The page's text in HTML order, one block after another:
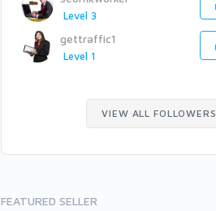
Level 3
gettraffic1
Level 1
VIEW ALL FOLLOWERS
FEATURED SELLER